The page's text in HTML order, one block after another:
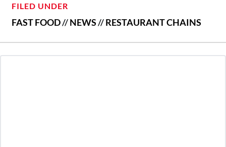
FILED UNDER
FAST FOOD//NEWS//RESTAURANT CHAINS